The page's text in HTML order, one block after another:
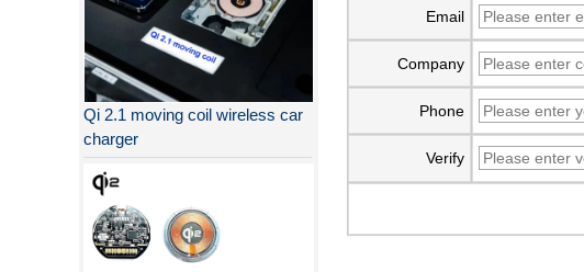
Qi 2.1 moving coil wireless car
charger
Email
Company
Phone
Verify